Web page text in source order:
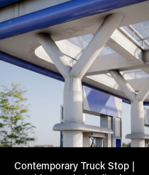
Contemporary Truck Stop |